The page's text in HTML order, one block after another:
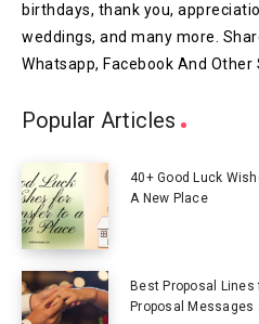
birthdays, thank you,
weddings, and many more.
Whatsapp, Facebook And Other
Popular Articles
40+ Good Luck
A New Place
Best Proposal
Proposal Messages